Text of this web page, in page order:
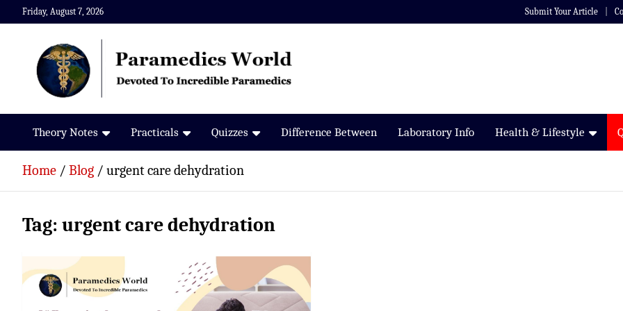
Skip
to
Friday, August 7, 2026 Submit Your Article
Paramedics World
Devoted To Incredible Paramedics
Theory Notes Practicals Quizzes Difference Between Laboratory Info Health & Lifestyle
Home Blog urgent care dehydration
Tag: urgent care dehydration